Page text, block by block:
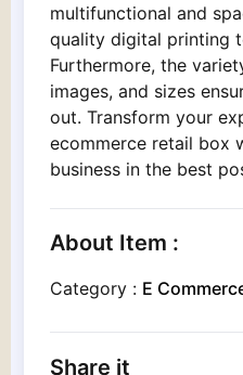
multifunctional and
quality digital printing
Furthermore, the
images, and sizes
out. Transform your
ecommerce retail box
business in the best
About Item :
Category : E
Share it